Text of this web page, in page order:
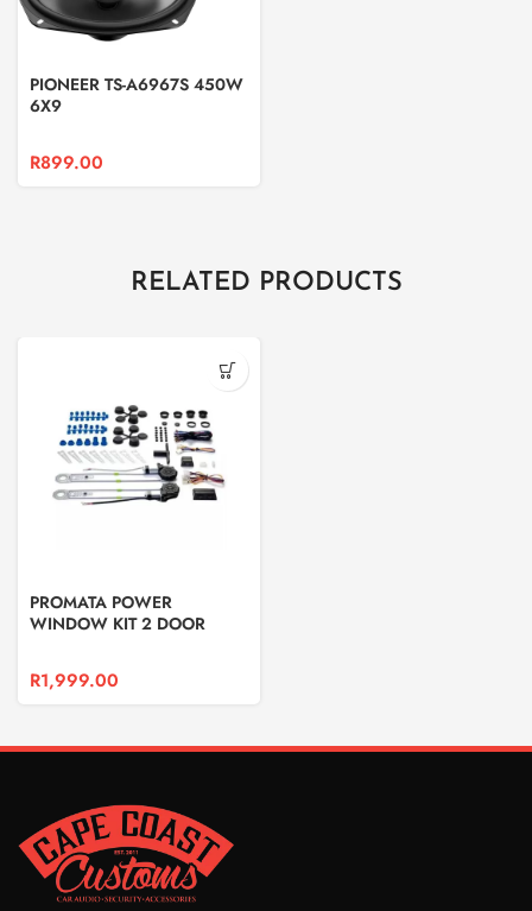
PIONEER TS-A6967S 450W
6X9
R899.00
RELATED PRODUCTS
PROMATA POWER
WINDOW KIT 2 DOOR
R1,999.00